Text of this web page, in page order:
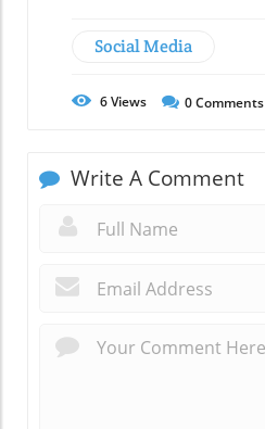
Social Media
6Views 0Comments
Write A Comment